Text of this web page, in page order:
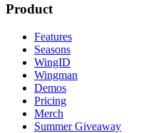
Product
Features
Seasons
WingID
Wingman
Demos
Pricing
Merch
Summer Giveaway